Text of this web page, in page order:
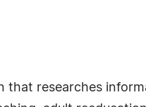
researches